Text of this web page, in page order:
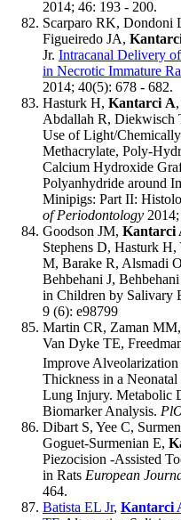
2014; 46: 193 - 200.
Scarparo RK, Dondoni
Figueiredo JA,
Jr. Intracanal Delivery
in Necrotic Immature
2014; 40(5): 678 - 682.
Hasturk H, Kantarci A
Abdallah R,
Use of Light/
Methacrylate, Poly-
Calcium Hydroxide
Polyanhydride around
Minipigs: Part II:
of Periodontology
Goodson JM, Kantarci
Stephens D, Hasturk
M, Barake R, Alsmadi
Behbehani J,
in Children by Salivary
9 (6): e98799
Martin CR, Zaman
Van Dyke TE,
Improve
Thickness in a
Lung Injury. Metabolic
Biomarker Analysis.
Dibart S, Yee C,
Goguet-Surmenian E,
Piezocision -Assisted
in Rats European
464.
Batista EL Jr, Kantarci